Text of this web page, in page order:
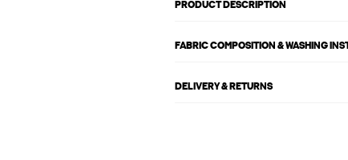
PRODUCT DESCRIPTION
FABRIC COMPOSITION & WASHING
DELIVERY & RETURNS